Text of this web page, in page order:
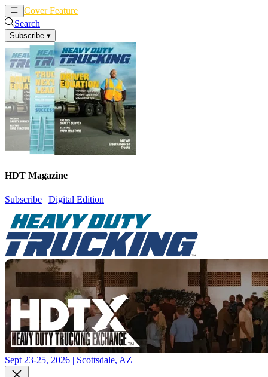
Cover Feature
Search
Subscribe ▾
HDT Magazine
Subscribe | Digital Edition
Sept 23-25, 2026 | Scottsdale, AZ